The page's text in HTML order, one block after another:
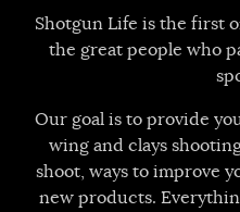
Shotgun Life is the first
the great people who
Our goal is to provide
wing and clays
shoot, ways to improve
new products.